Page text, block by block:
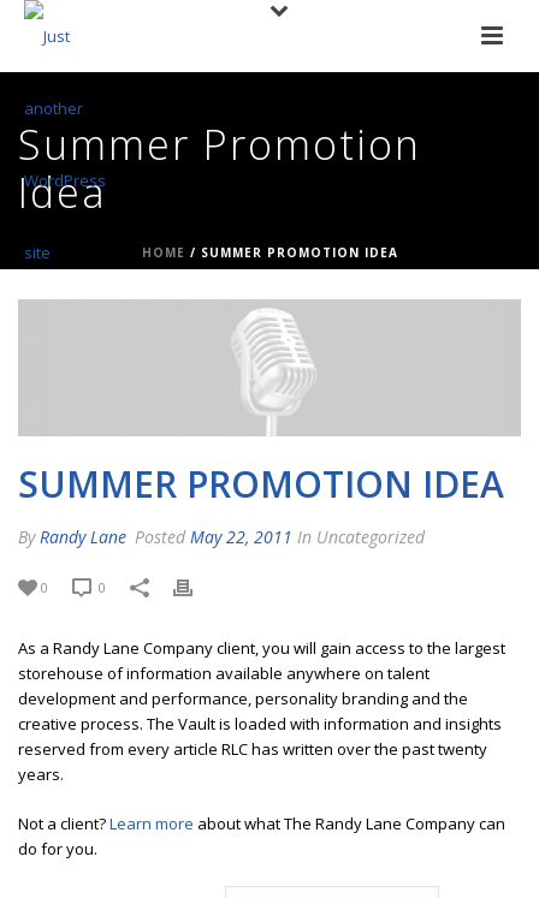
Summer Promotion
Idea
HOME / SUMMER PROMOTION IDEA
SUMMER PROMOTION IDEA
By Randy Lane Posted May 22, 2011 In Uncategorized
0 0
As a Randy Lane Company client, you will gain access to the largest
storehouse of information available anywhere on talent
development and performance, personality branding and the
creative process. The Vault is loaded with information and insights
reserved from every article RLC has written over the past twenty
years.
Not a client?Learn more about what The Randy Lane Company can
do for you.